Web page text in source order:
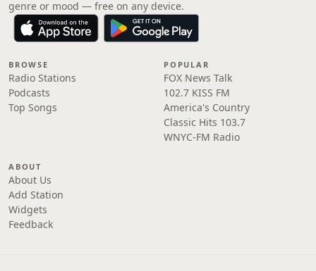
genre or mood — free on any device.
BROWSE
Radio Stations
Podcasts
Top Songs
POPULAR
FOX News Talk
102.7 KISS FM
America's Country
Classic Hits 103.7
WNYC-FM Radio
ABOUT
About Us
Add Station
Widgets
Feedback